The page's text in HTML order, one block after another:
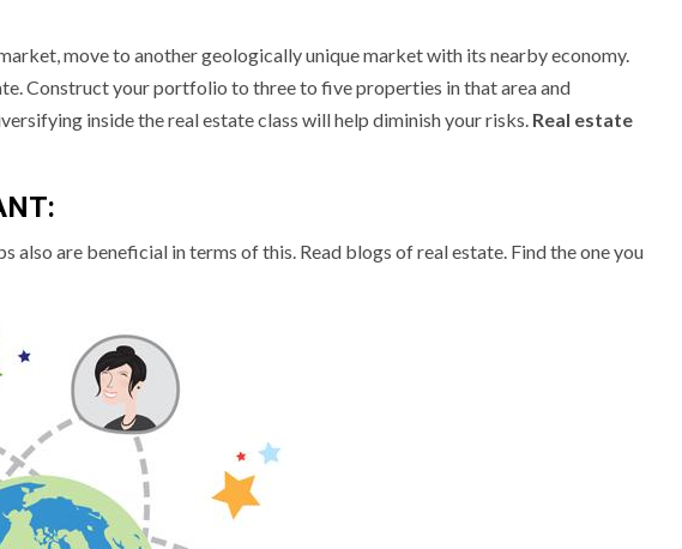
move to another geologically unique market with its nearby economy.
Construct your portfolio to three to five properties in that area and
inside the real estate class will help diminish your risks. Real estate
:
also are beneficial in terms of this. Read blogs of real estate. Find the one you